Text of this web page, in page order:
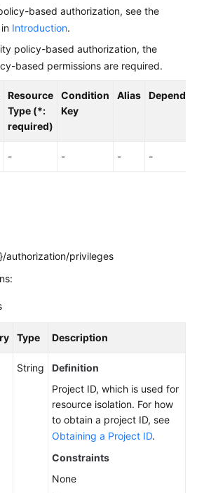
based authorization, see the
Introduction.
policy-based authorization, the
based permissions are required.
Resource
Type (*:
required)
Condition
Key
Alias
- - - -
authorization/privileges
Type Description
String
Definition
Project ID, which is used for
resource isolation. For how
to obtain a project ID, see
Obtaining a Project ID.
Constraints
None